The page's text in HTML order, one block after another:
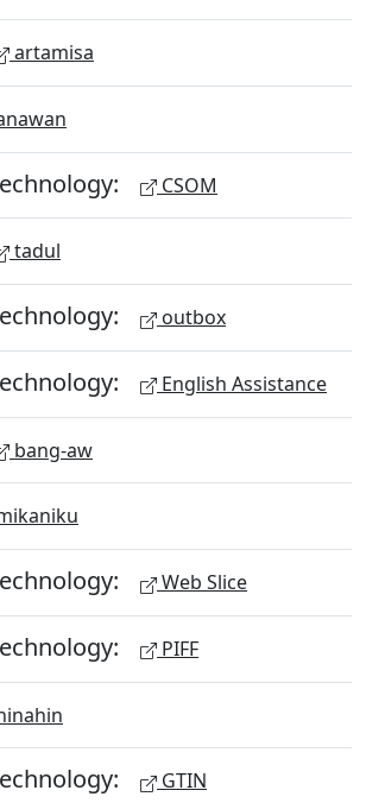
artamisa
CSOM
tadul
outbox
English Assistance
bang-aw
Web Slice
PIFF
GTIN